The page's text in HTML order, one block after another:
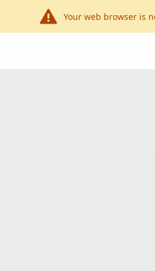
Your web browser is